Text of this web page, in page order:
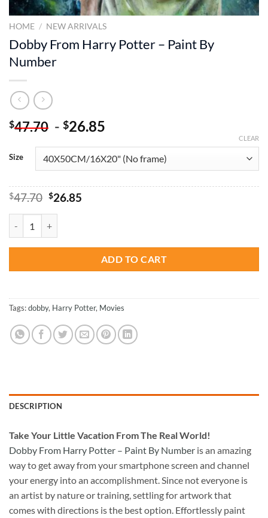
HOME / NEW ARRIVALS
Dobby From Harry Potter – Paint By
Number
$47.70 - $26.85
Size
CLEAR
$47.70 Original
$47.70.
$26.85Current
ADD TO CART
Tags:dobby, Harry Potter, Movies
DESCRIPTION
Take Your Little Vacation From The Real World!
Dobby From Harry Potter – Paint By Number is an amazing
way to get away from your smartphone screen and channel
your energy into an accomplishment. Since not everyone is
an artist by nature or training, settling for artwork that
comes with directions is the best option. Effortlessly paint